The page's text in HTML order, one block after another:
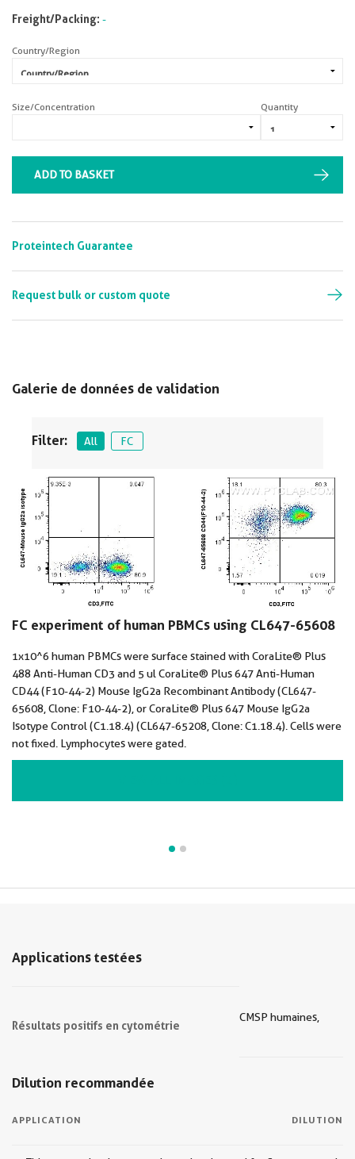
Galerie de données de validation
Filter: All FC
FC experiment of human PBMCs using CL647-65608
1x10^6 human PBMCs were surface stained with CoraLite® Plus
488 Anti-Human CD3 and 5 ul CoraLite® Plus 647 Anti-Human
CD44 (F10-44-2) Mouse IgG2a Recombinant Antibody (CL647-
65608, Clone: F10-44-2), or CoraLite® Plus 647 Mouse IgG2a
Isotype Control (C1.18.4) (CL647-65208, Clone: C1.18.4). Cells were
not fixed. Lymphocytes were gated.
Freight/Packing: -
Country/Region
Size/Concentration Quantity
ADD TO BASKET
Proteintech Guarantee
Request bulk or custom quote
Applications testées
Résultats positifs en cytométrie
CMSP humaines,
Dilution recommandée
APPLICATION DILUTION